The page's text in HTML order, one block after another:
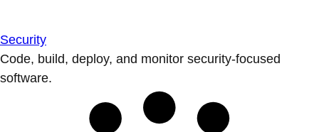
Security
Code, build, deploy, and monitor security-focused
software.